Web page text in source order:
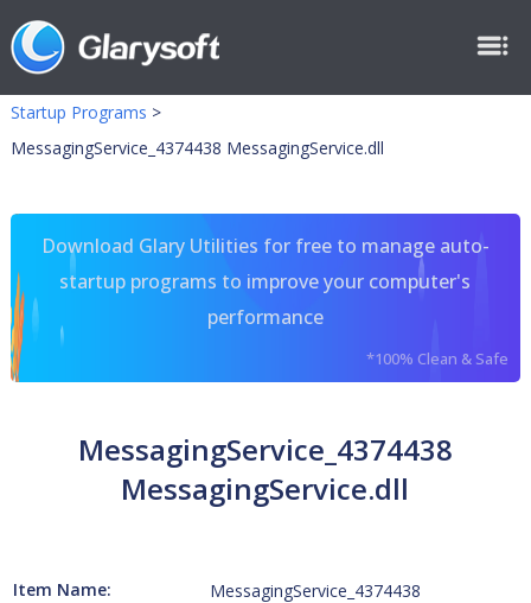
Startup Programs >
MessagingService_4374438 MessagingService.dll
Download Glary Utilities for free to manage auto-
startup programs to improve your computer's
performance
*100% Clean & Safe
MessagingService_4374438
MessagingService.dll
Item Name: MessagingService_4374438